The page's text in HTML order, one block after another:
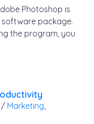
Photoshop is
package.
the program, you
/ Marketing